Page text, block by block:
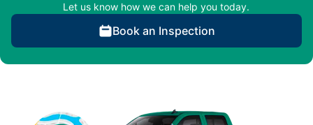
Let us know how we can help you today.
Book an Inspection